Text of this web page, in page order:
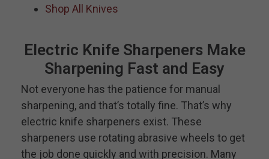
Shop All Knives
Electric Knife Sharpeners Make
Sharpening Fast and Easy
Not everyone has the patience for manual
sharpening, and that’s totally fine. That’s why
electric knife sharpeners exist. These
sharpeners use rotating abrasive wheels to get
the job done quickly and with precision. Many